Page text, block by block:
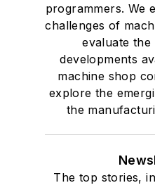
programmers. We
challenges of
evaluate
developments
machine shop
explore the
the
The top stories,